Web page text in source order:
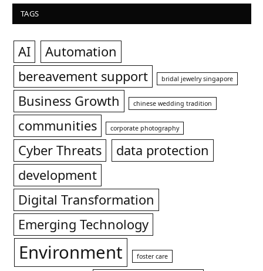
TAGS
AI
Automation
bereavement support
bridal jewelry singapore
Business Growth chinese wedding tradition
communities corporate photography
Cyber Threats
data protection
development
Digital Transformation
Emerging Technology
Environment foster care